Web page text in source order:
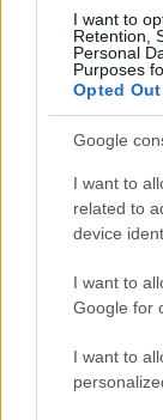
I want to
Retention,
Personal
Purposes
Opted Out
Google
I want to
related to
device
I want to
Google for
I want to
- atrodi visus kāršu
Katanas Augļi
- pāršķel pēc
Indiana un Zelta